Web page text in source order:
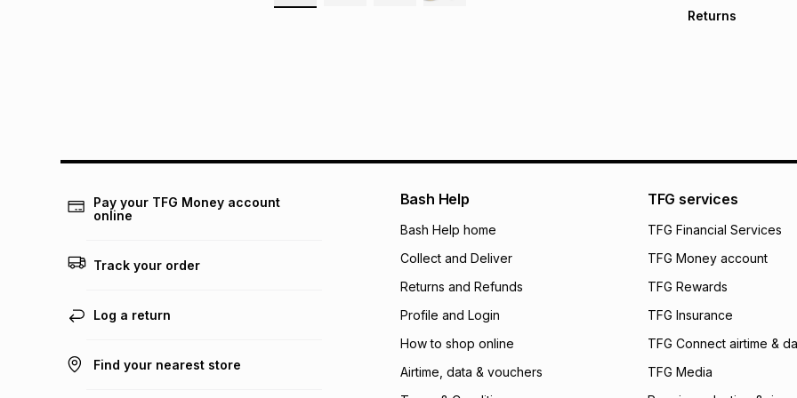
pay over 24
We (Foschini
will apply. The
what the monthly
payable. Your
open a store
incur by using this
Learn more about
Returns
Pay your TFG Money account
online
Track your order
Log a return
Find your nearest store
Bash Help
Bash Help home
Collect and Deliver
Returns and Refunds
Profile and Login
How to shop online
Airtime, data & vouchers
TFG services
TFG Financial Services
TFG Money account
TFG Rewards
TFG Insurance
TFG Connect airtime &
TFG Media